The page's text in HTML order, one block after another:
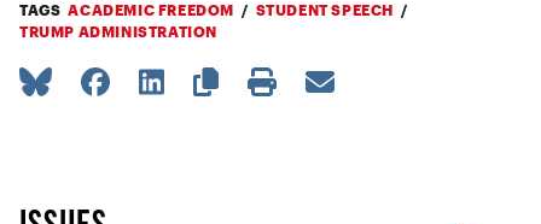
TAGS ACADEMIC FREEDOM
STUDENT SPEECH
TRUMP ADMINISTRATION